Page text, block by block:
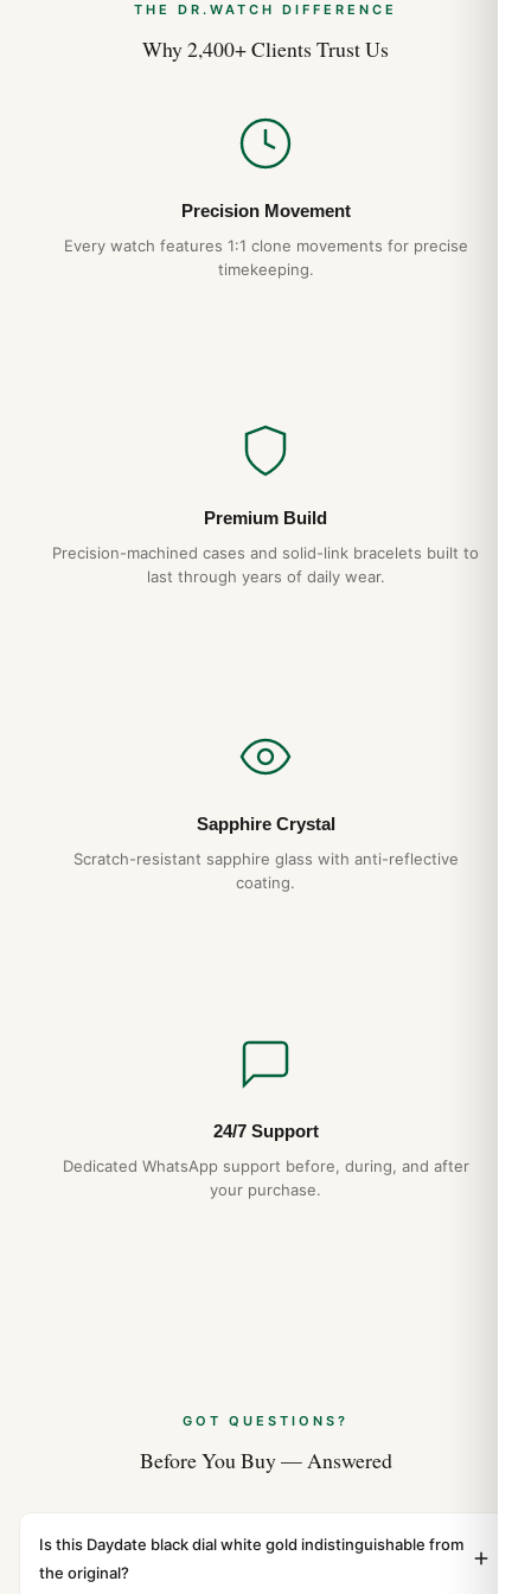
THE DR.WATCH DIFFERENCE
Why 2,400+ Clients Trust Us
Precision Movement
Every watch features 1:1 clone movements for precise
timekeeping.
Premium Build
Precision-machined cases and solid-link bracelets built to
last through years of daily wear.
Sapphire Crystal
Scratch-resistant sapphire glass with anti-reflective
coating.
24/7 Support
Dedicated WhatsApp support before, during, and after
your purchase.
GOT QUESTIONS?
Before You Buy — Answered
Is this Daydate black dial white gold indistinguishable from
the original?